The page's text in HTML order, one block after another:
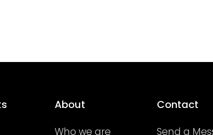
About
Who we are
Contact
Send a